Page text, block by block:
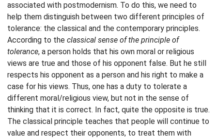
associated with postmodernism. To do this, we need to
help them distinguish between two different principles of
tolerance: the classical and the contemporary principles.
According to the classical sense of the principle of
tolerance, a person holds that his own moral or religious
views are true and those of his opponent false. But he still
respects his opponent as a person and his right to make a
case for his views. Thus, one has a duty to tolerate a
different moral/religious view, but not in the sense of
thinking that it is correct. In fact, quite the opposite is true.
The classical principle teaches that people will continue to
value and respect their opponents, to treat them with